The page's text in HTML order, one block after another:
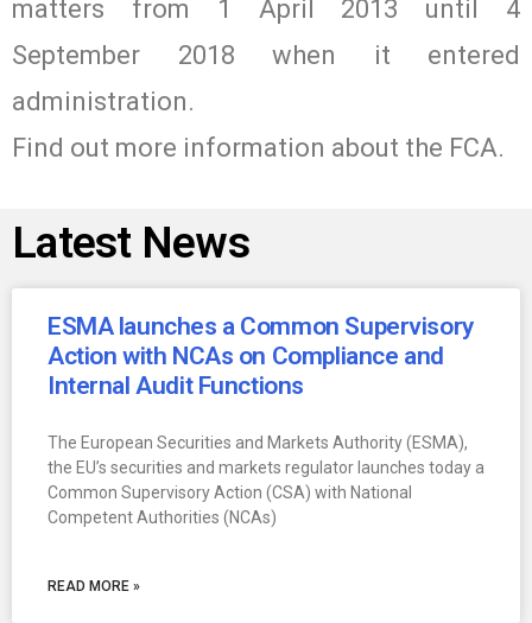
matters from 1 April 2013 until 4
September 2018 when it entered
administration.
Find out more information about the FCA.
Latest News
ESMA launches a Common Supervisory
Action with NCAs on Compliance and
Internal Audit Functions
The European Securities and Markets Authority (ESMA),
the EU’s securities and markets regulator launches today a
Common Supervisory Action (CSA) with National
Competent Authorities (NCAs)
READ MORE »